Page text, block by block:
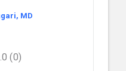
MD
(0)